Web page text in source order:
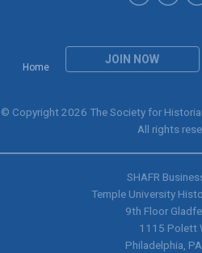
Home
JOIN NOW
© Copyright 2026 The Society for
All rights
SHAFR
Temple University
9th Floor
1115 Polett
Philadelphia,